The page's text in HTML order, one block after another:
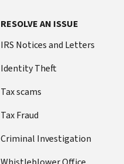
RESOLVE AN ISSUE
IRS Notices and Letters
Identity Theft
Tax scams
Tax Fraud
Criminal Investigation